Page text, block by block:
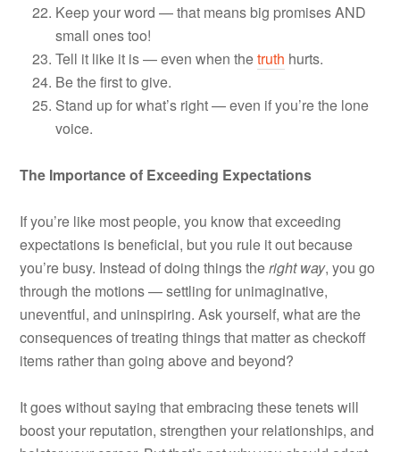
Keep your word — that means big promises AND
small ones too!
Tell it like it is — even when thetruth hurts.
Be the first to give.
Stand up for what’s right — even if you’re the lone
voice.
The Importance of Exceeding Expectations
If you’re like most people, you know that exceeding
expectations is beneficial, but you rule it out because
you’re busy. Instead of doing things theright way, you go
through the motions — settling for unimaginative,
uneventful, and uninspiring. Ask yourself, what are the
consequences of treating things that matter as checkoff
items rather than going above and beyond?
It goes without saying that embracing these tenets will
boost your reputation, strengthen your relationships, and